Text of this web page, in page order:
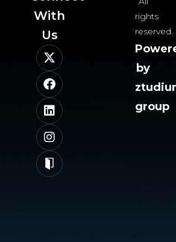
With
Us​
rights
reserved.
by
group